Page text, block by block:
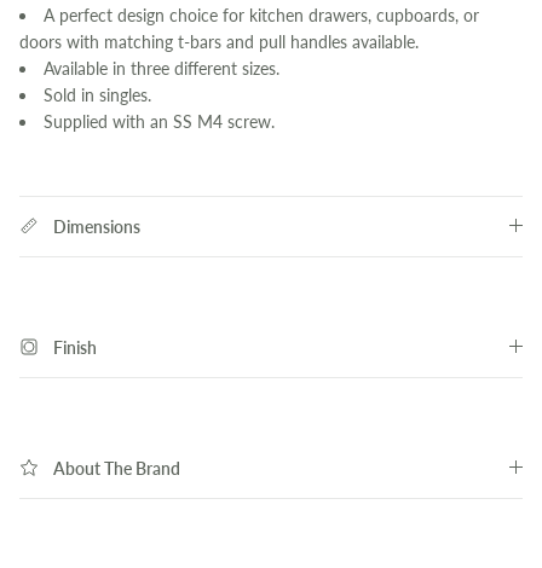
A perfect design choice for kitchen drawers, cupboards, or
doors with matching t-bars and pull handles available.
Available in three different sizes.
Sold in singles.
Supplied with an SS M4 screw.
Dimensions
Finish
About The Brand